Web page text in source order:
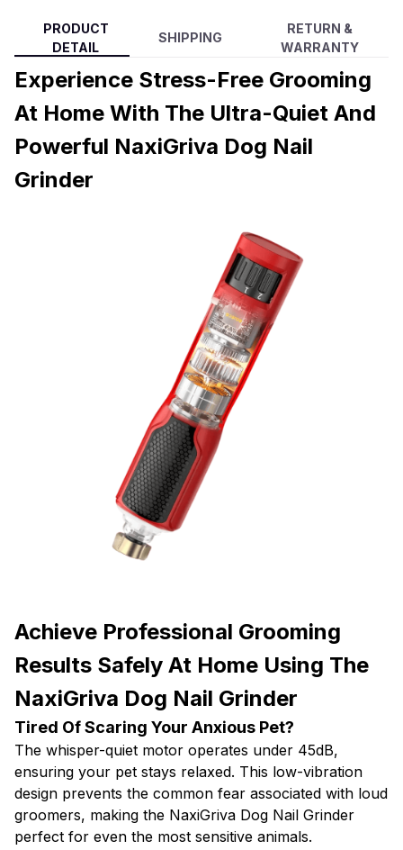
PRODUCT
DETAIL
SHIPPING
RETURN &
WARRANTY
Experience Stress-Free Grooming
At Home With The Ultra-Quiet And
Powerful NaxiGriva Dog Nail
Grinder
Achieve Professional Grooming
Results Safely At Home Using The
NaxiGriva Dog Nail Grinder
Tired Of Scaring Your Anxious Pet?
The whisper-quiet motor operates under 45dB,
ensuring your pet stays relaxed. This low-vibration
design prevents the common fear associated with loud
groomers, making the NaxiGriva Dog Nail Grinder
perfect for even the most sensitive animals.